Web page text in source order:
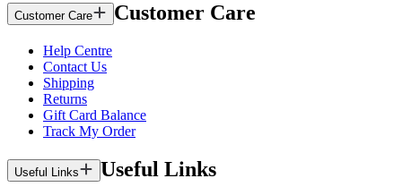
Customer Care Customer Care
Help Centre
Contact Us
Shipping
Returns
Gift Card Balance
Track My Order
Useful Links Useful Links